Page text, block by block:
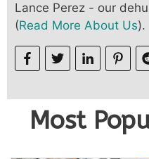
Lance Perez - our
(Read More About Us).
Most